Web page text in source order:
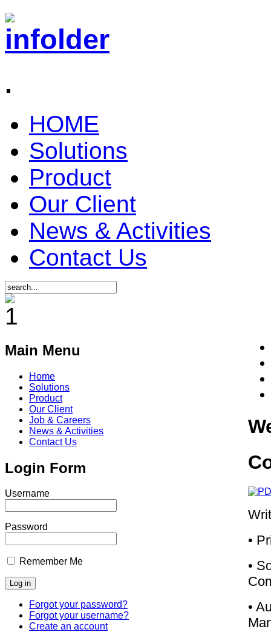
.
HOME
Solutions
Product
Our Client
News & Activities
Contact Us
•
•
•
Main Menu
Home
Solutions
Product
Our Client
Job & Careers
News & Activities
Contact Us
Login Form
Username
Password
Remember Me
Forgot your password?
Forgot your username?
Create an account